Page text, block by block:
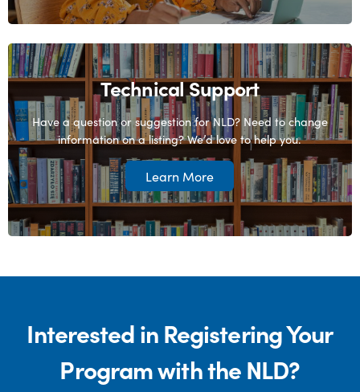
Technical Support
Have a question or suggestion for NLD? Need to change
information on a listing? We’d love to help you.
Learn More
Interested in Registering Your
Program with the NLD?